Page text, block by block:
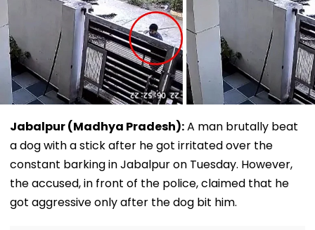
Jabalpur (Madhya Pradesh):A man brutally beat
a dog with a stick after he got irritated over the
constant barking in Jabalpur on Tuesday. However,
the accused, in front of the police, claimed that he
got aggressive only after the dog bit him.